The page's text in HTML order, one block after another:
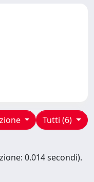
Tutti (6)
0.014 secondi).